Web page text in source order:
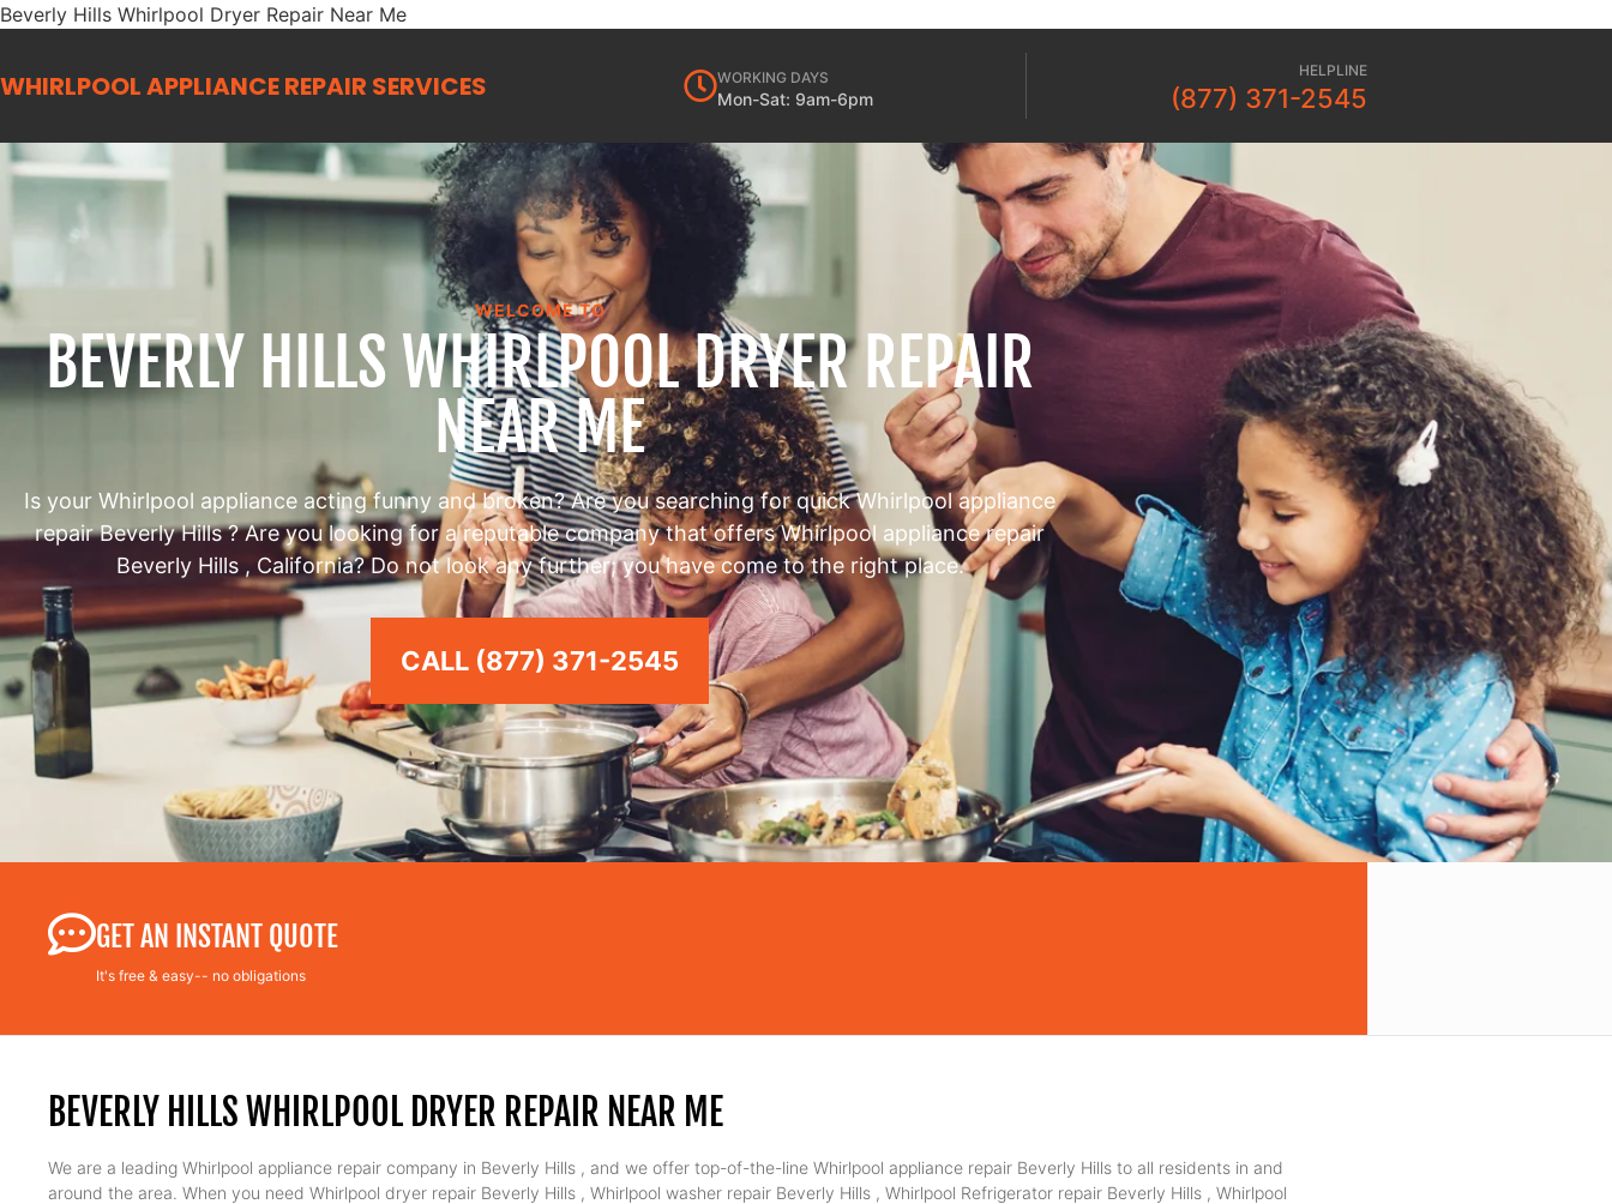
Beverly Hills Whirlpool Dryer Repair Near Me
WHIRLPOOL APPLIANCE REPAIR SERVICES WORKING DAYS
Mon-Sat: 9am-6pm
HELPLINE
(877) 371-2545
WELCOME TO
BEVERLY HILLS WHIRLPOOL DRYER REPAIR
NEAR ME
Is your Whirlpool appliance acting funny and broken? Are you searching for quick Whirlpool appliance
repair Beverly Hills ? Are you looking for a reputable company that offers Whirlpool appliance repair
Beverly Hills , California? Do not look any further; you have come to the right place.
CALL (877) 371-2545
GET AN INSTANT QUOTE
It's free & easy-- no obligations
BEVERLY HILLS WHIRLPOOL DRYER REPAIR NEAR ME
We are a leading Whirlpool appliance repair company in Beverly Hills , and we offer top-of-the-line Whirlpool appliance repair Beverly Hills to all residents in and
around the area. When you need Whirlpool dryer repair Beverly Hills , Whirlpool washer repair Beverly Hills , Whirlpool Refrigerator repair Beverly Hills , Whirlpool